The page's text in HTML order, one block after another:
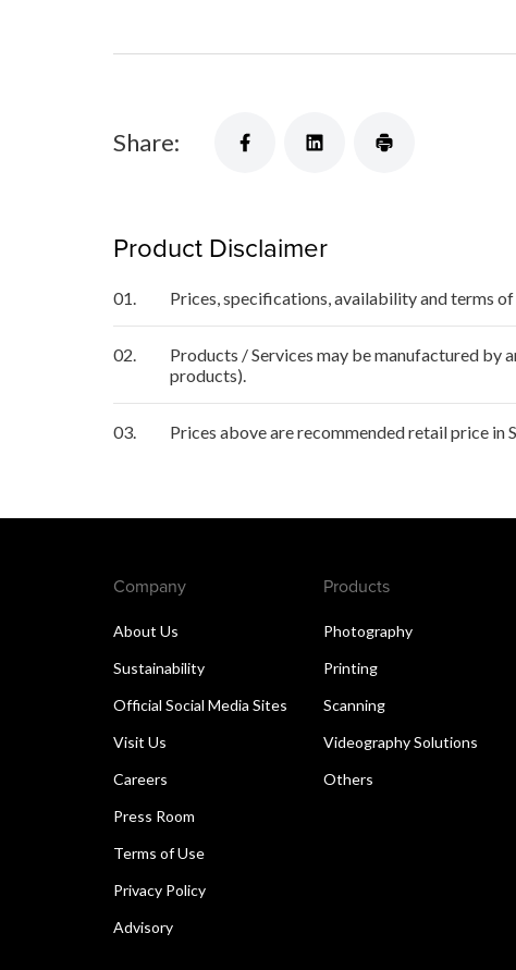
Share:
Product Disclaimer
01. Prices, specifications, availability and terms
02.
Products / Services may be manufactured
products).
03. Prices above are recommended retail price in
Company
About Us
Sustainability
Official Social Media Sites
Visit Us
Careers
Press Room
Terms of Use
Privacy Policy
Advisory
Products
Photography
Printing
Scanning
Videography Solutions
Others